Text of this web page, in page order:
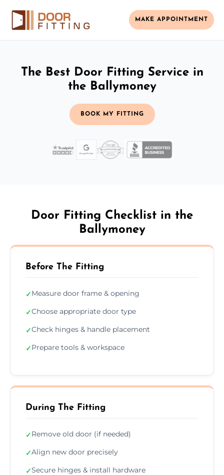
MAKE APPOINTMENT
The Best Door Fitting Service in
the Ballymoney
BOOK MY FITTING
Door Fitting Checklist in the
Ballymoney
Before The Fitting
✓Measure door frame & opening
✓Choose appropriate door type
✓Check hinges & handle placement
✓Prepare tools & workspace
During The Fitting
✓Remove old door (if needed)
✓Align new door precisely
✓Secure hinges & install hardware